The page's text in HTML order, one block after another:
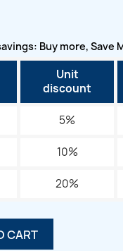
Buy more, Save
Unit
discount
5%
10%
20%
CART